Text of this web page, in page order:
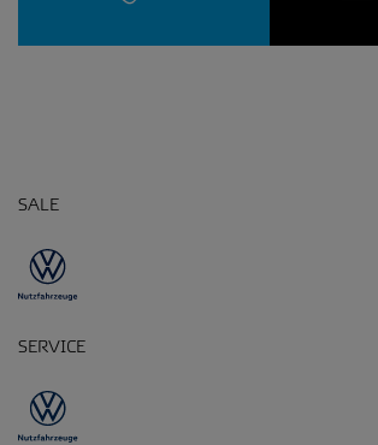
SALE
SERVICE